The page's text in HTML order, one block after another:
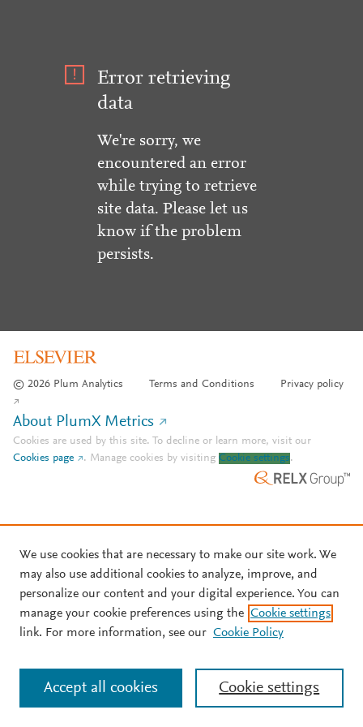
Error retrieving
data
We're sorry, we
encountered an error
while trying to retrieve
site data. Please let us
know if the problem
persists.
© 2026 Plum Analytics Terms and Conditions Privacy policy
About PlumX Metrics
Cookies are used by this site. To decline or learn more, visit our
Cookies page
. Manage cookies by visiting Cookie settings.
We use cookies that are necessary to make our site work. We
may also use additional cookies to analyze, improve, and
personalize our content and your digital experience. You can
manage your cookie preferences using the Cookie settings
link. For more information, see our Cookie Policy
Cookie settings
Accept all cookies